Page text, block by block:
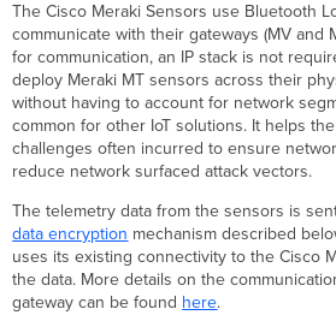
The Cisco Meraki Sensors use Bluetooth
communicate with their gateways(MV and
for communication, an IP stack is not
deploy Meraki MT sensors across their
without having to account for network
common for other IoT solutions. It helps
challenges often incurred to ensure
reduce network surfaced attack vectors.
The telemetry data from the sensors is
data encryption mechanism described
uses its existing connectivity to the Cisco
the data. More details on the
gateway can be found here.